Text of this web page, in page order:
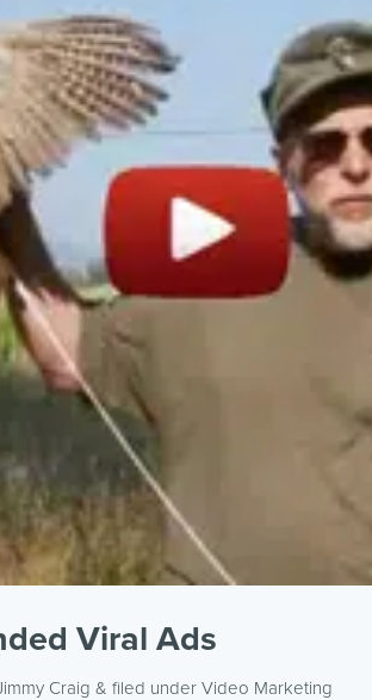
Viral Ads
Craig & filed under Video Marketing